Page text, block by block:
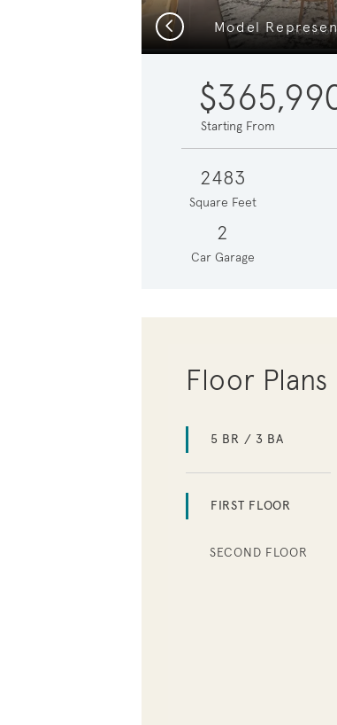
Model
Previous
Starting From
2483
Square Feet
2
Car Garage
Floor Plans
5 BR / 3 BA
FIRST FLOOR
SECOND FLOOR